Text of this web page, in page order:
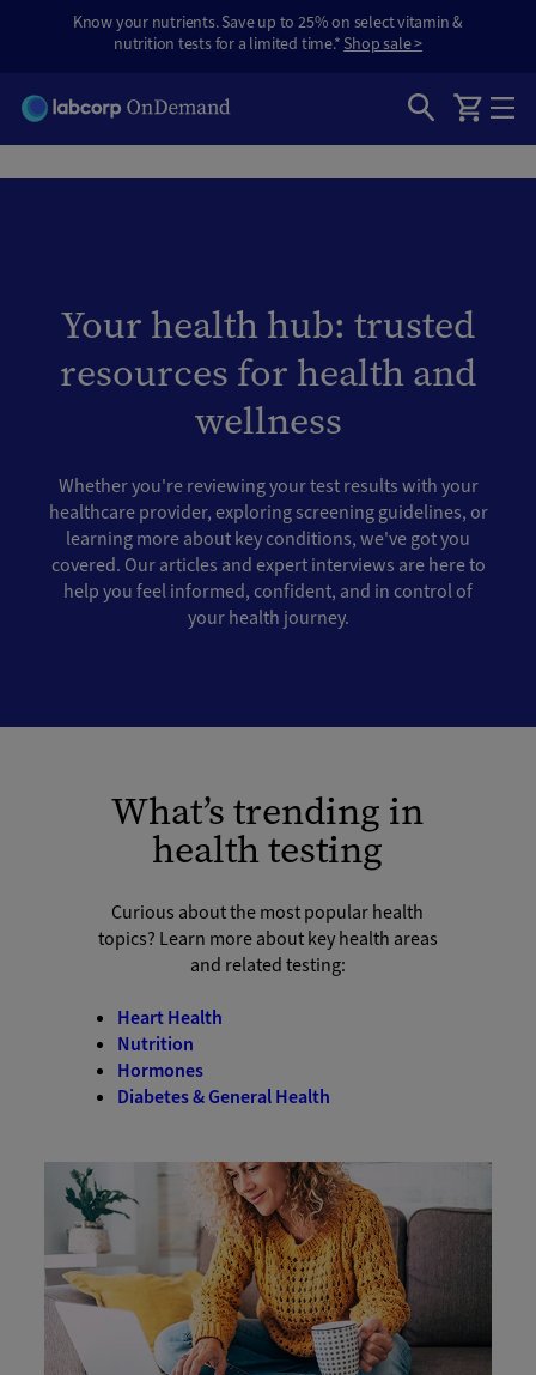
Know your nutrients. Save up to 25% on select vitamin &
nutrition tests for a limited time.*Shop sale >
Your health hub: trusted
resources for health and
wellness
Whether you're reviewing your test results with your
healthcare provider, exploring screening guidelines, or
learning more about key conditions, we've got you
covered. Our articles and expert interviews are here to
help you feel informed, confident, and in control of
your health journey.
What’s trending in
health testing
Curious about the most popular health
topics? Learn more about key health areas
and related testing:
Heart Health
Nutrition
Hormones
Diabetes & General Health